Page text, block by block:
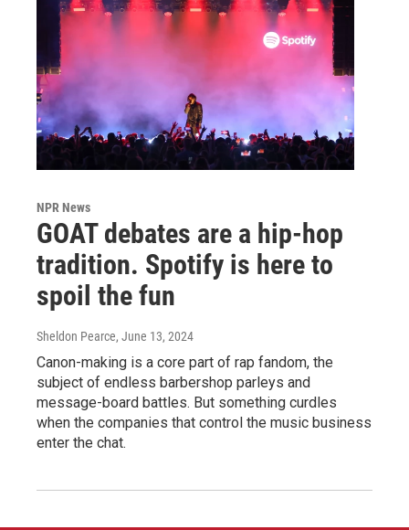
NPR News
GOAT debates are a hip-hop
tradition. Spotify is here to
spoil the fun
Sheldon Pearce, June 13, 2024
Canon-making is a core part of rap fandom, the
subject of endless barbershop parleys and
message-board battles. But something curdles
when the companies that control the music business
enter the chat.